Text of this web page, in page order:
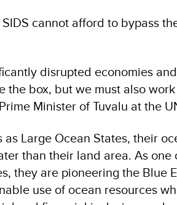
cannot afford to bypass
disrupted economies
the box, but we must also
Minister of Tuvalu at the
as Large Ocean States, their
than their land area. As one
they are pioneering the Blue
use of ocean resources